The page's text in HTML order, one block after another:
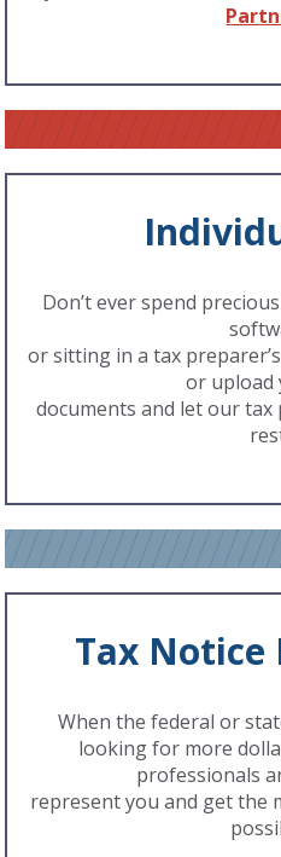
Don’t ever spend
or sitting in a tax
or upload
documents and let our
Tax Notice
When the federal or
looking for more
professionals
represent you and get the